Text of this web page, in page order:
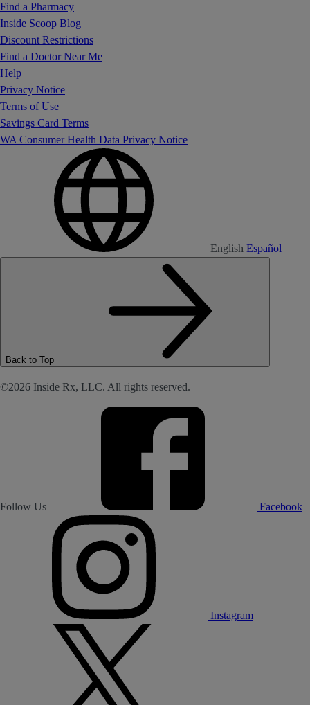
Find a Pharmacy
Inside Scoop Blog
Discount Restrictions
Find a Doctor Near Me
Help
Privacy Notice
Terms of Use
Savings Card Terms
WA Consumer Health Data Privacy Notice
English Español
Back to Top
©2026 Inside Rx, LLC. All rights reserved.
Follow Us Facebook
Instagram